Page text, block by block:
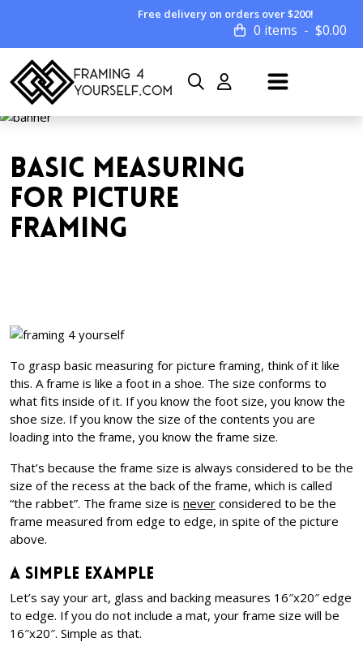
Free delivery on orders over $200!
0 items $0.00
BASIC MEASURING
FOR PICTURE
FRAMING
To grasp basic measuring for picture framing, think of it like
this. A frame is like a foot in a shoe. The size conforms to
what fits inside of it. If you know the foot size, you know the
shoe size. If you know the size of the contents you are
loading into the frame, you know the frame size.
That’s because the frame size is always considered to be the
size of the recess at the back of the frame, which is called
“the rabbet”. The frame size is never considered to be the
frame measured from edge to edge, in spite of the picture
above.
A Simple Example
Let’s say your art, glass and backing measures 16″x20″ edge
to edge. If you do not include a mat, your frame size will be
16″x20″. Simple as that.